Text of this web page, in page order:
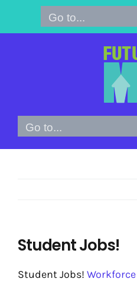
Go to...
Go to...
Student Jobs!
Student Jobs! Workforce